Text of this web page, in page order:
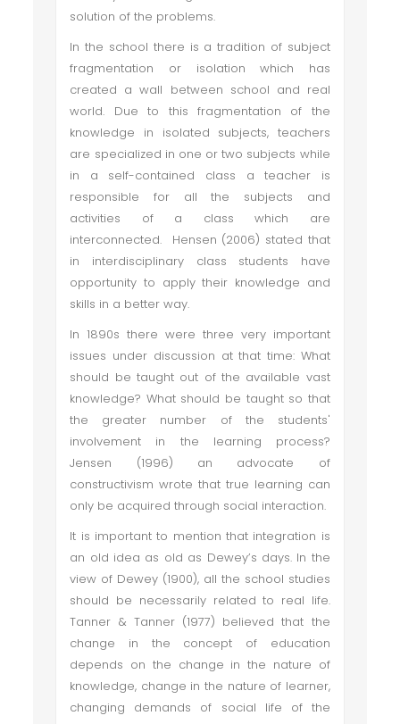
solution of the problems.
In the school there is a tradition of subject
fragmentation or isolation which has
created a wall between school and real
world. Due to this fragmentation of the
knowledge in isolated subjects, teachers
are specialized in one or two subjects while
in a self-contained class a teacher is
responsible for all the subjects and
activities of a class which are
interconnected. Hensen (2006) stated that
in interdisciplinary class students have
opportunity to apply their knowledge and
skills in a better way.
In 1890s there were three very important
issues under discussion at that time: What
should be taught out of the available vast
knowledge? What should be taught so that
the greater number of the students'
involvement in the learning process?
Jensen (1996) an advocate of
constructivism wrote that true learning can
only be acquired through social interaction.
It is important to mention that integration is
an old idea as old as Dewey’s days. In the
view of Dewey (1900), all the school studies
should be necessarily related to real life.
Tanner & Tanner (1977) believed that the
change in the concept of education
depends on the change in the nature of
knowledge, change in the nature of learner,
changing demands of social life of the